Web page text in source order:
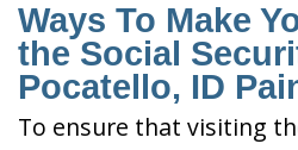
Ways To Make
the Social
Pocatello, ID
To ensure that visiting